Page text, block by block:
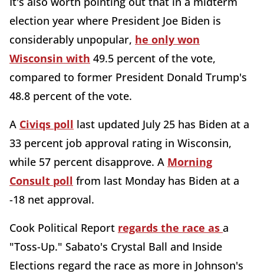
election year where President Joe Biden is
considerably unpopular, he only won
Wisconsin with 49.5 percent of the vote,
compared to former President Donald Trump's
48.8 percent of the vote.
A Civiqs poll last updated July 25 has Biden at a
33 percent job approval rating in Wisconsin,
while 57 percent disapprove. A Morning
Consult poll from last Monday has Biden at a
-18 net approval.
Cook Political Report regards the race as a
"Toss-Up." Sabato's Crystal Ball and Inside
Elections regard the race as more in Johnson's